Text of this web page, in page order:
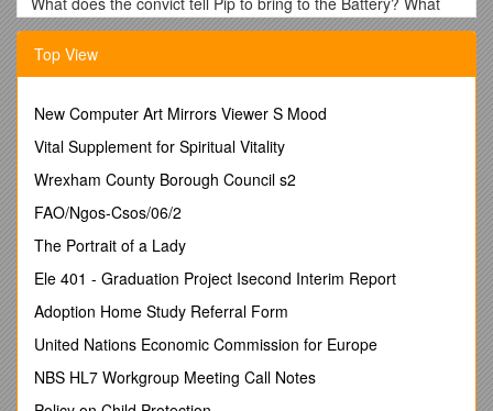
does he threaten to do if Pip does not do this?
2. What does “brought up by hand” mean to Pip and Joe
Gargery? What items does Pip take for the convict? What
at first is “his convict.” What proves that it is not? Who then
does he believe it to be?
CHAPTERS 4-7
1. Explain Pip’s comment: “But they wouldn’t leave me
the door. Why?
3. How are the two convicts located? Why had the first
convict remained on the marsh?
Top View
New Computer Art Mirrors Viewer S Mood
Vital Supplement for Spiritual Vitality
Wrexham County Borough Council s2
FAO/Ngos-Csos/06/2
The Portrait of a Lady
Ele 401 - Graduation Project Isecond Interim Report
Adoption Home Study Referral Form
United Nations Economic Commission for Europe
NBS HL7 Workgroup Meeting Call Notes